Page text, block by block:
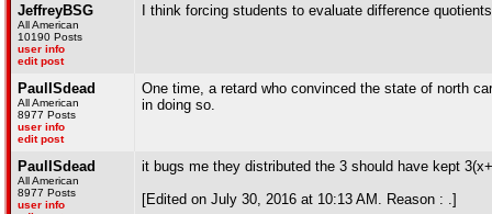
JeffreyBSG
All American
10190 Posts
user info
edit post
I think forcing students to evaluate difference
PaulISdead
All American
8977 Posts
user info
edit post
One time, a retard who convinced the state of north
in doing so.
PaulISdead
All American
8977 Posts
user info
it bugs me they distributed the 3 should have kept
[Edited on July 30, 2016 at 10:13 AM. Reason : .]